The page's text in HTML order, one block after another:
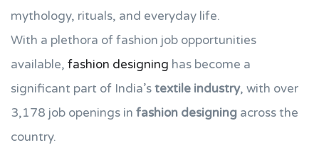
mythology, rituals, and everyday life.
With a plethora of fashion job opportunities
available, fashion designing has become a
significant part of India’stextile industry, with over
3,178 job openings in fashion designing across the
country.